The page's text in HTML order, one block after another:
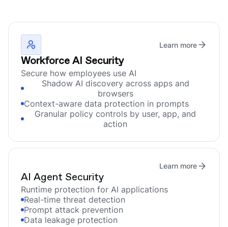
Learn more
Workforce AI Security
Secure how employees use AI
Shadow AI discovery across apps and
browsers
Context-aware data protection in prompts
Granular policy controls by user, app, and
action
Learn more
AI Agent Security
Runtime protection for AI applications
Real-time threat detection
Prompt attack prevention
Data leakage protection